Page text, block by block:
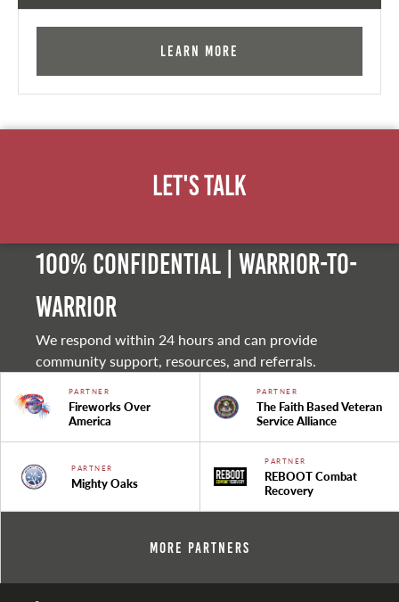
Learn More
Let's Talk
100% Confidential | Warrior-to-
warrior
We respond within 24 hours and can provide
community support, resources, and referrals.
PARTNER
Fireworks Over
America
PARTNER
The Faith Based Veteran
Service Alliance
PARTNER
Mighty Oaks
PARTNER
REBOOT Combat
Recovery
More Partners